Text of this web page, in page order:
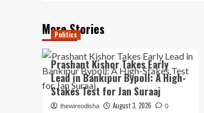
More Stories
Politics
Prashant Kishor Takes Early
Lead in Bankipur Bypoll: A High-
Stakes Test for Jan Suraaj
thewireodisha August 3, 2026 0